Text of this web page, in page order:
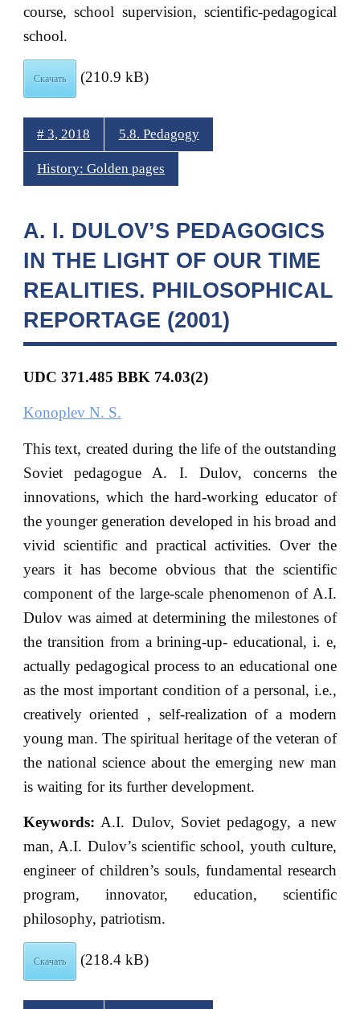
course, school supervision, scientific-pedagogical
school.
Скачать (210.9 kB)
# 3, 2018 5.8. Pedagogy
History: Golden pages
A. I. DULOV’S PEDAGOGICS
IN THE LIGHT OF OUR TIME
REALITIES. PHILOSOPHICAL
REPORTAGE (2001)
UDC 371.485 BBK 74.03(2)
Konoplev N. S.
This text, created during the life of the outstanding
Soviet pedagogue A. I. Dulov, concerns the
innovations, which the hard-working educator of
the younger generation developed in his broad and
vivid scientific and practical activities. Over the
years it has become obvious that the scientific
component of the large-scale phenomenon of A.I.
Dulov was aimed at determining the milestones of
the transition from a brining-up- educational, i. e,
actually pedagogical process to an educational one
as the most important condition of a personal, i.e.,
creatively oriented , self-realization of a modern
young man. The spiritual heritage of the veteran of
the national science about the emerging new man
is waiting for its further development.
Keywords: A.I. Dulov, Soviet pedagogy, a new
man, A.I. Dulov’s scientific school, youth culture,
engineer of children’s souls, fundamental research
program, innovator, education, scientific
philosophy, patriotism.
Скачать (218.4 kB)